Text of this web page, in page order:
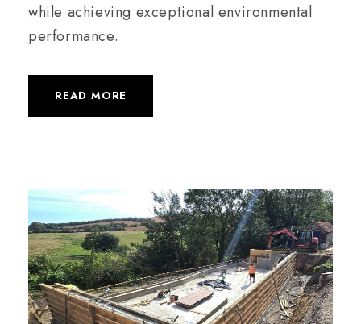
while achieving exceptional environmental
performance.
READ MORE